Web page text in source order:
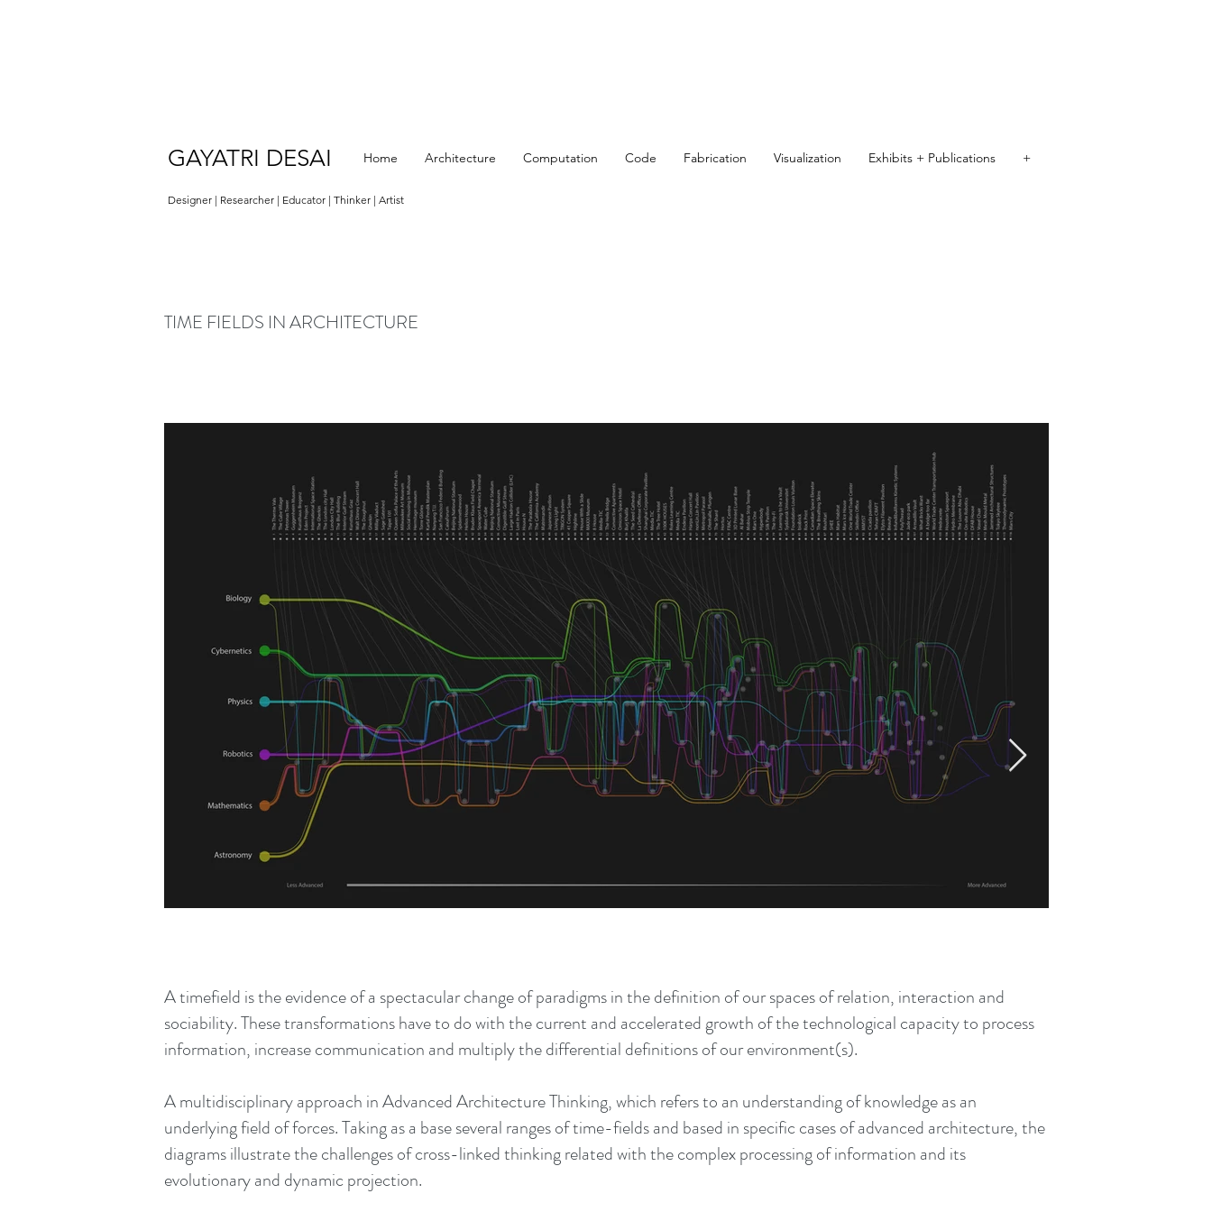
GAYATRI DESAI
Designer | Researcher | Educator | Thinker | Artist
Home Architecture Computation Code Fabrication Visualization Exhibits + Publications +
TIME FIELDS IN ARCHITECTURE
A timefield is the evidence of a spectacular change of paradigms in the definition of our spaces of relation, interaction and
sociability. These transformations have to do with the current and accelerated growth of the technological capacity to process
information, increase communication and multiply the differential definitions of our environment(s).
A multidisciplinary approach in Advanced Architecture Thinking, which refers to an understanding of knowledge as an
underlying field of forces. Taking as a base several ranges of time-fields and based in specific cases of advanced architecture, the
diagrams illustrate the challenges of cross-linked thinking related with the complex processing of information and its
evolutionary and dynamic projection.